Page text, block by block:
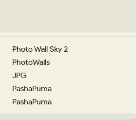
Photo Wall Sky 2
PhotoWalls
JPG
PashaPuma
PashaPuma